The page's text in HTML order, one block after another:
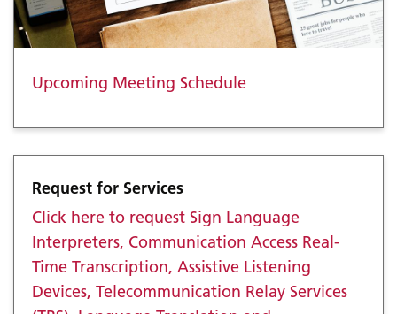
Upcoming Meeting Schedule
Request for Services
Click here to request Sign Language
Interpreters, Communication Access Real-
Time Transcription, Assistive Listening
Devices, Telecommunication Relay Services